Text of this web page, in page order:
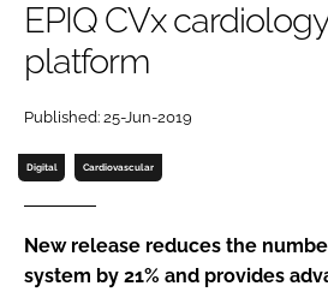
Password
Password
Remember me
EPIQ CVx
platform
Published: 25-Jun-2019
Digital Cardiovascular
New release reduces the
system by 21% and provides